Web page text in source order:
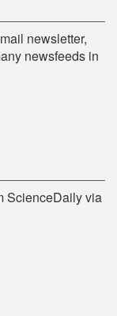
newsletter,
newsfeeds in
ScienceDaily via